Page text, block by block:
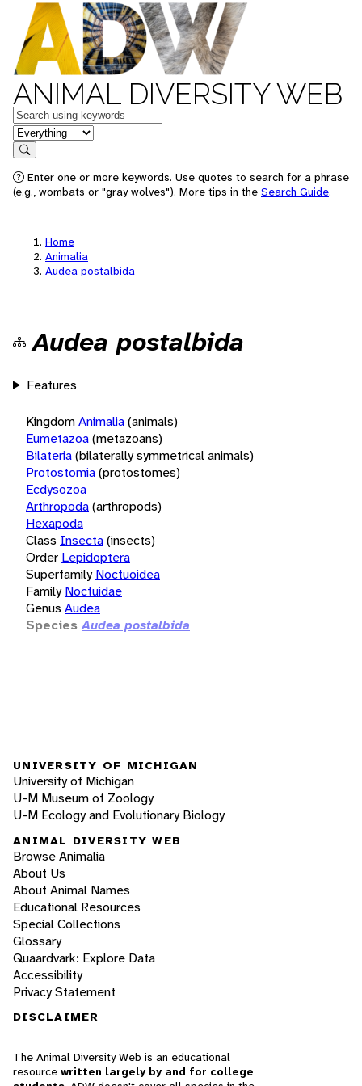
ANIMAL DIVERSITY WEB
Keywords
in feature
Search
Enter one or more keywords. Use quotes to search for a phrase
(e.g., wombats or "gray wolves"). More tips in the Search Guide.
Home
Animalia
Audea postalbida
Audea postalbida
Features
KingdomAnimalia(animals)
Eumetazoa(metazoans)
Bilateria(bilaterally symmetrical animals)
Protostomia(protostomes)
Ecdysozoa
Arthropoda(arthropods)
Hexapoda
Class Insecta(insects)
Order Lepidoptera
Superfamily Noctuoidea
Family Noctuidae
Genus Audea
Species Audea postalbida
UNIVERSITY OF MICHIGAN
University of Michigan
U-M Museum of Zoology
U-M Ecology and Evolutionary Biology
ANIMAL DIVERSITY WEB
Browse Animalia
About Us
About Animal Names
Educational Resources
Special Collections
Glossary
Quaardvark: Explore Data
Accessibility
Privacy Statement
DISCLAIMER
The Animal Diversity Web is an educational
resource written largely by and for college